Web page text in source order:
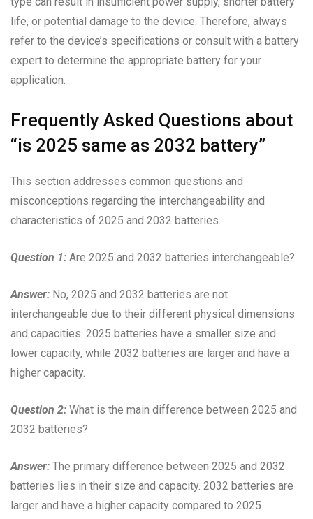
life, or potential damage to the device. Therefore, always
refer to the device’s specifications or consult with a battery
expert to determine the appropriate battery for your
application.
Frequently Asked Questions about
“is 2025 same as 2032 battery”
This section addresses common questions and
misconceptions regarding the interchangeability and
characteristics of 2025 and 2032 batteries.
Question 1: Are 2025 and 2032 batteries interchangeable?
Answer: No, 2025 and 2032 batteries are not
interchangeable due to their different physical dimensions
and capacities. 2025 batteries have a smaller size and
lower capacity, while 2032 batteries are larger and have a
higher capacity.
Question 2: What is the main difference between 2025 and
2032 batteries?
Answer: The primary difference between 2025 and 2032
batteries lies in their size and capacity. 2032 batteries are
larger and have a higher capacity compared to 2025